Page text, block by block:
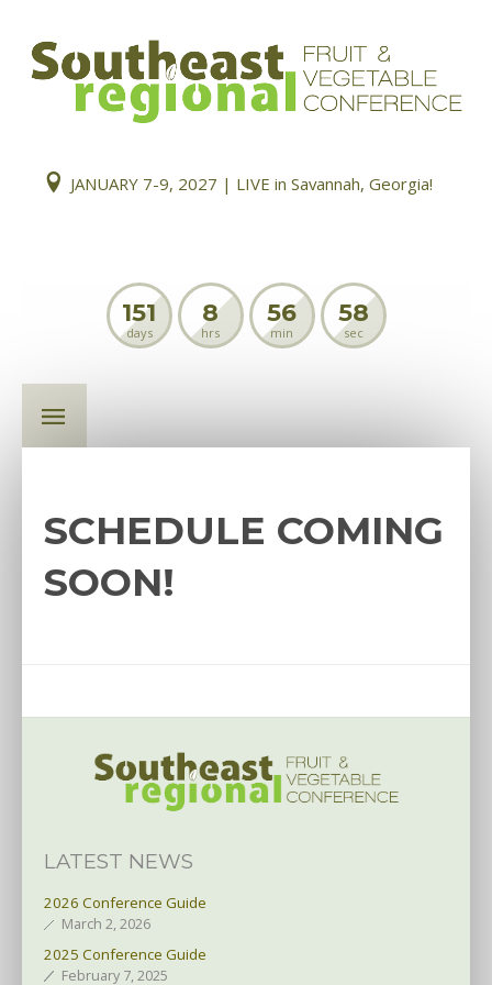
JANUARY 7-9, 2027 | LIVE in Savannah, Georgia!
151
days
8
hrs
56
min
58
sec
SCHEDULE COMING
SOON!
LATEST NEWS
2026 Conference Guide
March 2, 2026
2025 Conference Guide
February 7, 2025